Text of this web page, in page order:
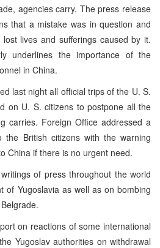
agencies carry. The press release
that a mistake was in question and
lives and sufferings caused by it.
underlines the importance of the
in China.
last night all official trips of the U. S.
on U. S. citizens to postpone all the
carries. Foreign Office addressed a
the British citizens with the warning
China if there is no urgent need.
of press throughout the world
of Yugoslavia as well as on bombing
on reactions of some international
Yugoslav authorities on withdrawal